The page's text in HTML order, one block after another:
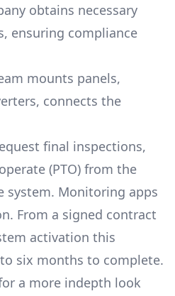
obtains necessary
ensuring compliance
mounts panels,
connects the
final inspections,
(PTO) from the
system. Monitoring apps
From a signed contract
activation this
six months to complete.
a more indepth look